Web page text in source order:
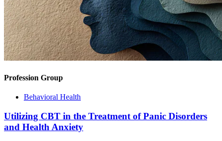
Profession Group
Behavioral Health
Utilizing CBT in the Treatment of Panic Disorders
and Health Anxiety